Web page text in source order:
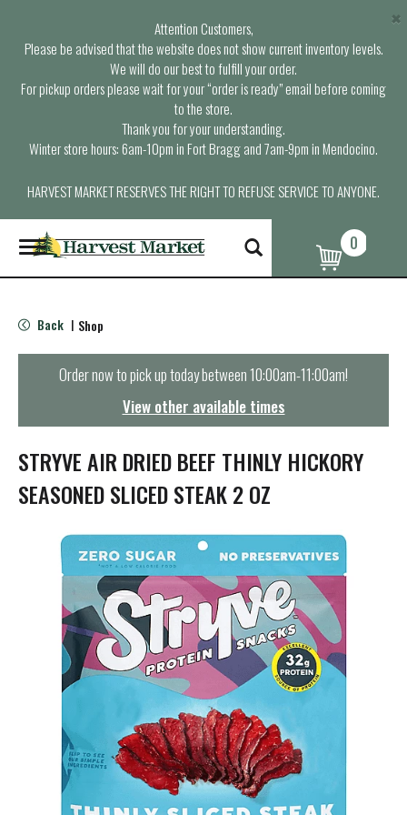
Attention Customers,
Please be advised that the website does not show current inventory levels.
We will do our best to fulfill your order.
For pickup orders please wait for your “order is ready” email before coming
to the store.
Thank you for your understanding.
Winter store hours: 6am-10pm in Fort Bragg and 7am-9pm in Mendocino.
HARVEST MARKET RESERVES THE RIGHT TO REFUSE SERVICE TO ANYONE.
×
T
o
g
e
n
t
i
o
n
0
Back | Shop
Order now to pick up today between10:00am-11:00am!
View other available times
STRYVE AIR DRIED BEEF THINLY HICKORY
SEASONED SLICED STEAK 2 OZ